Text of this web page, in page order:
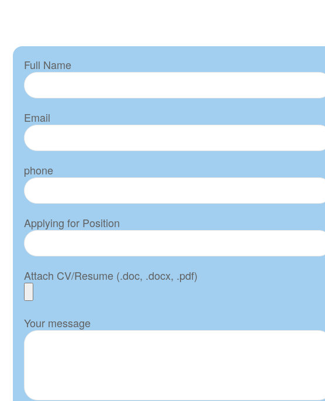
Full Name
Email
phone
Applying for Position
Attach CV/Resume (.doc, .docx, .pdf)
Your message